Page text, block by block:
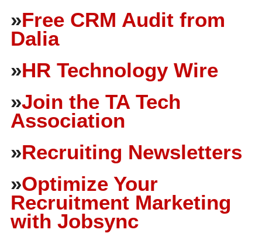
»Free CRM Audit from
Dalia
»HR Technology Wire
»Join the TA Tech
Association
»Recruiting Newsletters
»Optimize Your
Recruitment Marketing
with Jobsync